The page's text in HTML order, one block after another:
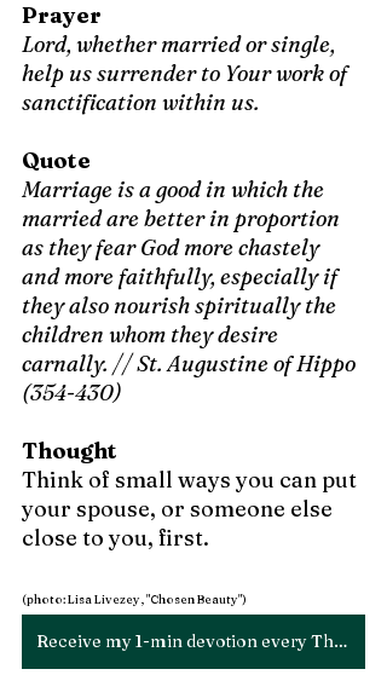
Prayer
Lord, whether married or single,
help us surrender to Your work of
sanctification within us.
Quote
Marriage is a good in which the
married are better in proportion
as they fear God more chastely
and more faithfully, especially if
they also nourish spiritually the
children whom they desire
carnally. // St. Augustine of Hippo
(354-430)
Thought
Think of small ways you can put
your spouse, or someone else
close to you, first.
(photo: Lisa Livezey, "Chosen Beauty")
Receive my 1-min devotion every Thursday!